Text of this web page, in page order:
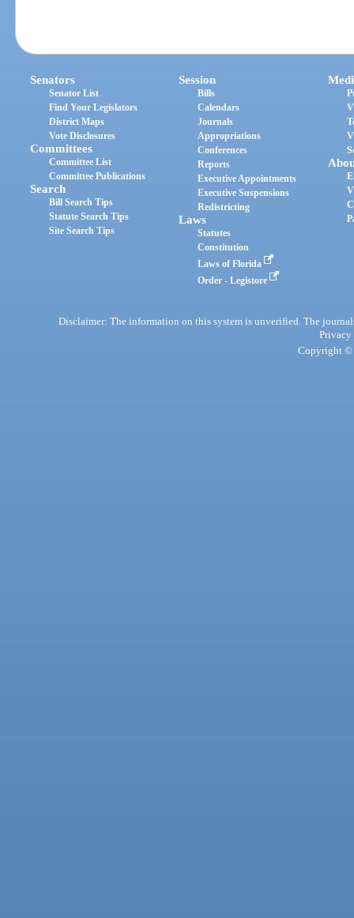
Senators
Senator List
Find Your Legislators
District Maps
Vote Disclosures
Committees
Committee List
Committee Publications
Search
Bill Search Tips
Statute Search Tips
Site Search Tips
Session
Bills
Calendars
Journals
Appropriations
Conferences
Reports
Executive Appointments
Executive Suspensions
Redistricting
Laws
Statutes
Constitution
Laws of Florida
Order - Legistore
Disclaimer: The information on this system is unverified. The
Privacy
Copyright ©